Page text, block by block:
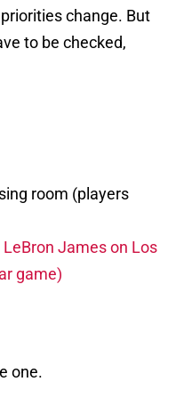
change. But
to be checked,
room (players
James on Los
game)
one.